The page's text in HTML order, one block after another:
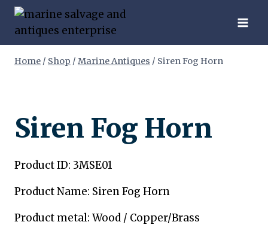
Skip
content
Home / Shop / Marine Antiques / Siren Fog Horn
Siren Fog Horn
Product ID: 3MSE01
Product Name: Siren Fog Horn
Product metal: Wood / Copper/Brass